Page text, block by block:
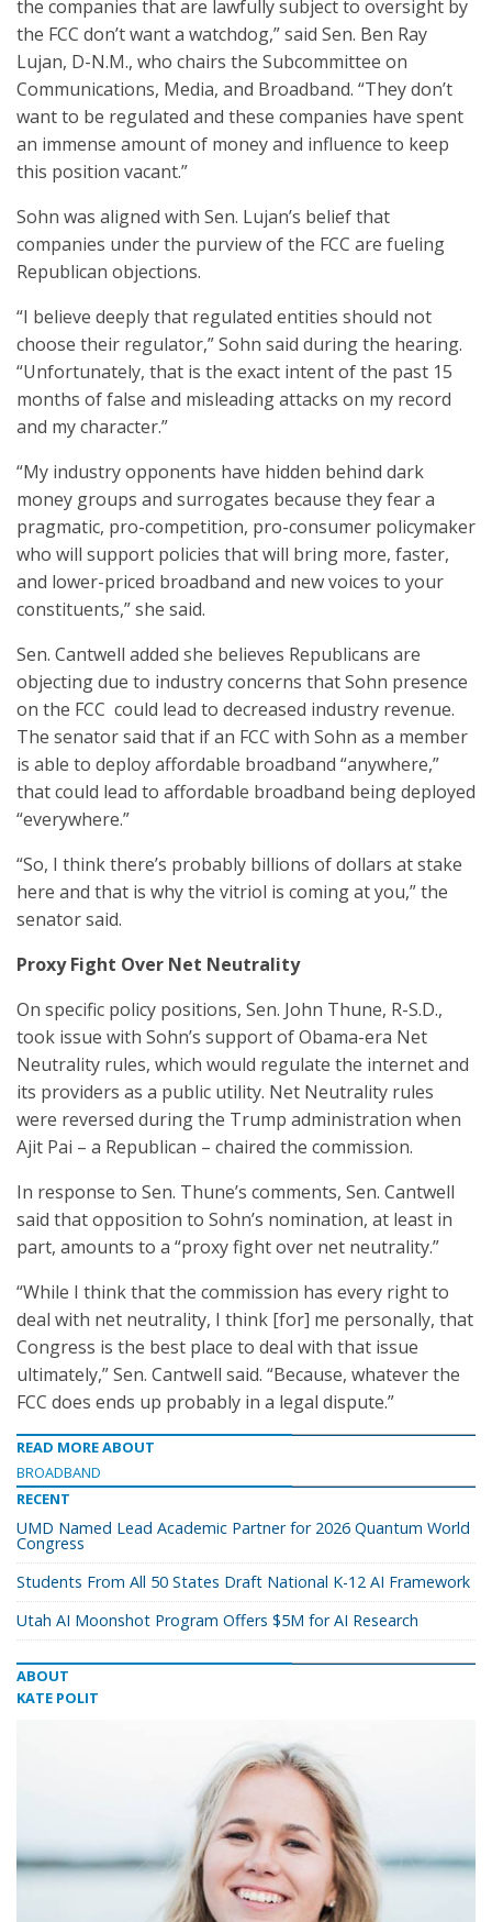
the companies that are lawfully subject to oversight by
the FCC don’t want a watchdog,” said Sen. Ben Ray
Lujan, D-N.M., who chairs the Subcommittee on
Communications, Media, and Broadband. “They don’t
want to be regulated and these companies have spent
an immense amount of money and influence to keep
this position vacant.”
Sohn was aligned with Sen. Lujan’s belief that
companies under the purview of the FCC are fueling
Republican objections.
“I believe deeply that regulated entities should not
choose their regulator,” Sohn said during the hearing.
“Unfortunately, that is the exact intent of the past 15
months of false and misleading attacks on my record
and my character.”
“My industry opponents have hidden behind dark
money groups and surrogates because they fear a
pragmatic, pro-competition, pro-consumer policymaker
who will support policies that will bring more, faster,
and lower-priced broadband and new voices to your
constituents,” she said.
Sen. Cantwell added she believes Republicans are
objecting due to industry concerns that Sohn presence
on the FCC could lead to decreased industry revenue.
The senator said that if an FCC with Sohn as a member
is able to deploy affordable broadband “anywhere,”
that could lead to affordable broadband being deployed
“everywhere.”
“So, I think there’s probably billions of dollars at stake
here and that is why the vitriol is coming at you,” the
senator said.
Proxy Fight Over Net Neutrality
On specific policy positions, Sen. John Thune, R-S.D.,
took issue with Sohn’s support of Obama-era Net
Neutrality rules, which would regulate the internet and
its providers as a public utility. Net Neutrality rules
were reversed during the Trump administration when
Ajit Pai – a Republican – chaired the commission.
In response to Sen. Thune’s comments, Sen. Cantwell
said that opposition to Sohn’s nomination, at least in
part, amounts to a “proxy fight over net neutrality.”
“While I think that the commission has every right to
deal with net neutrality, I think [for] me personally, that
Congress is the best place to deal with that issue
ultimately,” Sen. Cantwell said. “Because, whatever the
FCC does ends up probably in a legal dispute.”
READ MORE ABOUT
BROADBAND
RECENT
UMD Named Lead Academic Partner for 2026 Quantum World
Congress
Students From All 50 States Draft National K-12 AI Framework
Utah AI Moonshot Program Offers $5M for AI Research
ABOUT
KATE POLIT